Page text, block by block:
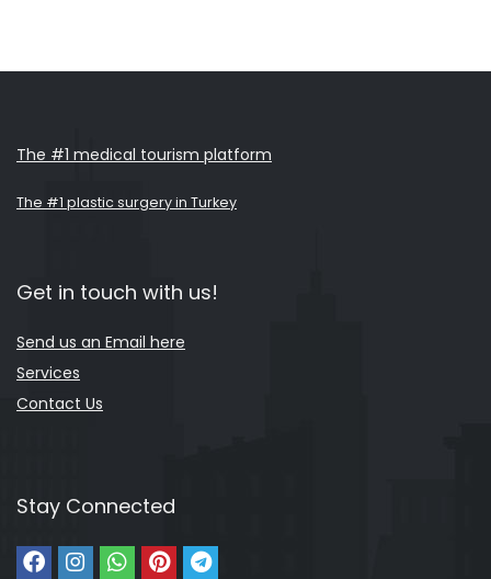
The #1 medical tourism platform
The #1 plastic surgery in Turkey
Get in touch with us!
Send us an Email here
Services
Contact Us
Stay Connected